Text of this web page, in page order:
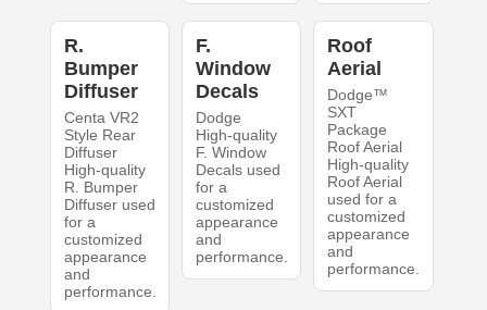
R.
Bumper
Diffuser
Centa VR2
Style Rear
Diffuser
High-quality
R. Bumper
Diffuser used
for a
customized
appearance
and
performance.
F.
Window
Decals
Dodge
High-quality
F. Window
Decals used
for a
customized
appearance
and
performance.
Roof
Aerial
Dodge™
SXT
Package
Roof Aerial
High-quality
Roof Aerial
used for a
customized
appearance
and
performance.